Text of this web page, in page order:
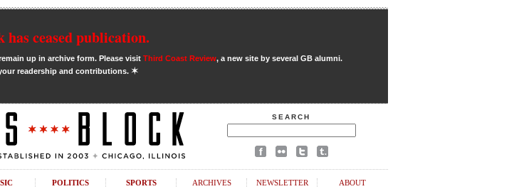
has ceased publication.
up in archive form. Please visit Third Coast Review, a new site by several GB alumni.
readership and contributions. ✶
SEARCH
POLITICS SPORTS ARCHIVES NEWSLETTER ABOUT